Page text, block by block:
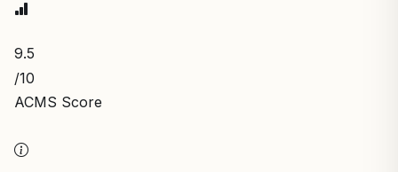
9.5
/10
ACMS Score